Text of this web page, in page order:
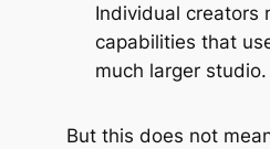
Individual creators
capabilities that
much larger studio.
But this does not